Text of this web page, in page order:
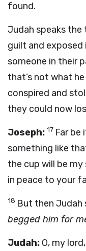
found.
Judah speaks the
guilt and
someone in their
that’s not what
conspired and
they could now
Joseph: 17 Far be
something like
the cup will be
in peace to your
18 But then
begged him for
Judah: O, my